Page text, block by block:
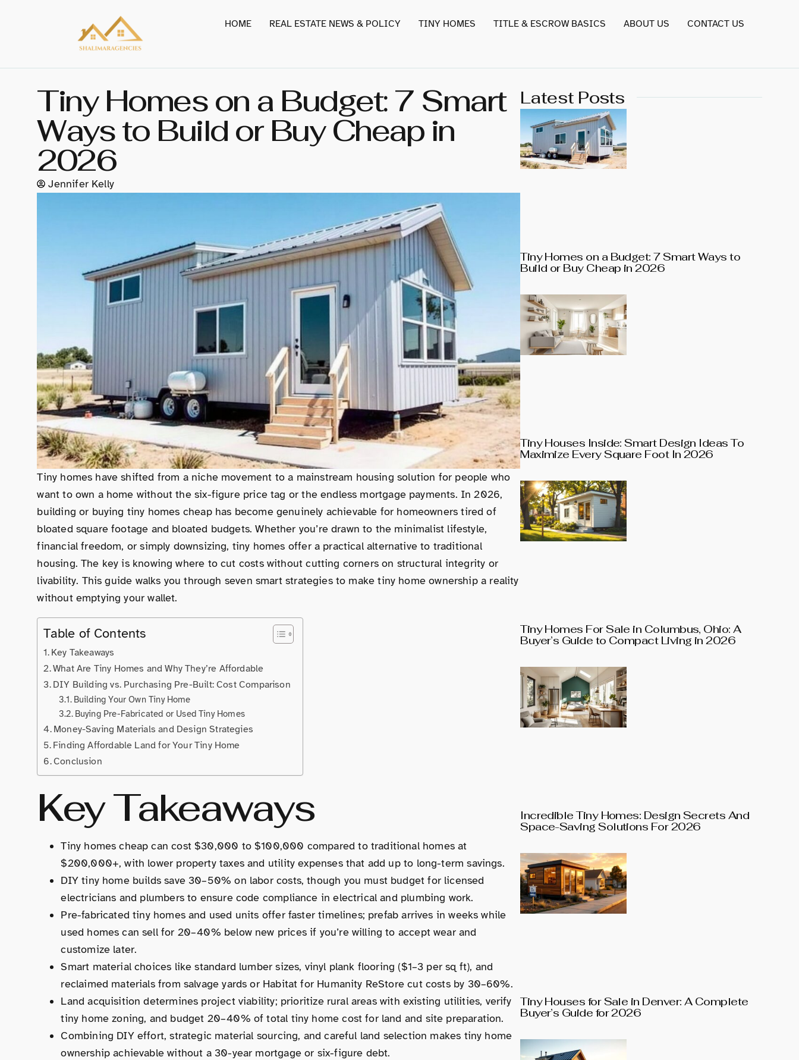
HOME REAL ESTATE NEWS & POLICY TINY HOMES TITLE & ESCROW BASICS ABOUT US CONTACT US
Tiny Homes on a Budget: 7 Smart
Ways to Build or Buy Cheap in
2026
Jennifer Kelly
Tiny homes have shifted from a niche movement to a mainstream housing solution for people who
want to own a home without the six-figure price tag or the endless mortgage payments. In 2026,
building or buying tiny homes cheap has become genuinely achievable for homeowners tired of
bloated square footage and bloated budgets. Whether you’re drawn to the minimalist lifestyle,
financial freedom, or simply downsizing, tiny homes offer a practical alternative to traditional
housing. The key is knowing where to cut costs without cutting corners on structural integrity or
livability. This guide walks you through seven smart strategies to make tiny home ownership a reality
without emptying your wallet.
Table of Contents
Key Takeaways
What Are Tiny Homes and Why They’re Affordable
DIY Building vs. Purchasing Pre-Built: Cost Comparison
Building Your Own Tiny Home
Buying Pre-Fabricated or Used Tiny Homes
Money-Saving Materials and Design Strategies
Finding Affordable Land for Your Tiny Home
Conclusion
Key Takeaways
Tiny homes cheap can cost $30,000 to $100,000 compared to traditional homes at
$200,000+, with lower property taxes and utility expenses that add up to long-term savings.
DIY tiny home builds save 30–50% on labor costs, though you must budget for licensed
electricians and plumbers to ensure code compliance in electrical and plumbing work.
Pre-fabricated tiny homes and used units offer faster timelines; prefab arrives in weeks while
used homes can sell for 20–40% below new prices if you’re willing to accept wear and
customize later.
Smart material choices like standard lumber sizes, vinyl plank flooring ($1–3 per sq ft), and
reclaimed materials from salvage yards or Habitat for Humanity ReStore cut costs by 30–60%.
Land acquisition determines project viability; prioritize rural areas with existing utilities, verify
tiny home zoning, and budget 20–40% of total tiny home cost for land and site preparation.
Combining DIY effort, strategic material sourcing, and careful land selection makes tiny home
ownership achievable without a 30-year mortgage or six-figure debt.
Latest Posts
Tiny Homes on a Budget: 7 Smart Ways to
Build or Buy Cheap in 2026
Tiny Houses Inside: Smart Design Ideas To
Maximize Every Square Foot In 2026
Tiny Homes For Sale in Columbus, Ohio: A
Buyer’s Guide to Compact Living in 2026
Incredible Tiny Homes: Design Secrets And
Space-Saving Solutions For 2026
Tiny Houses for Sale in Denver: A Complete
Buyer’s Guide for 2026